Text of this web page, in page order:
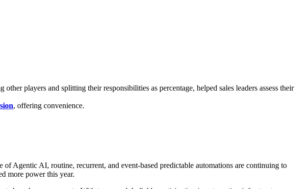
players and splitting their responsibilities as percentage, helped sales leaders assess their
, offering convenience.
Agentic AI, routine, recurrent, and event-based predictable automations are continuing to
more power this year.